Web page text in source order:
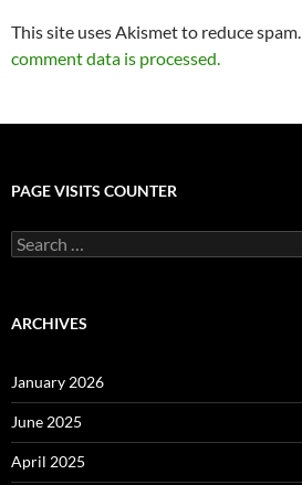
This site uses Akismet to reduce spam.
comment data is processed.
PAGE VISITS COUNTER
Search
for:
ARCHIVES
January 2026
June 2025
April 2025